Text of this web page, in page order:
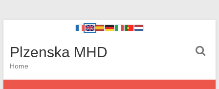
Plzenska MHD
Home